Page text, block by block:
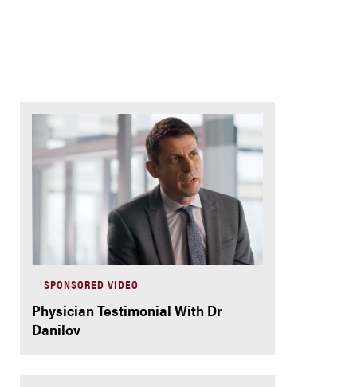
SPONSORED VIDEO
Physician Testimonial With Dr
Danilov